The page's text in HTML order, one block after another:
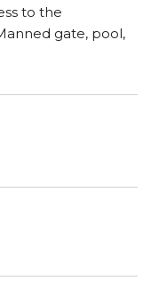
to the
gate, pool,